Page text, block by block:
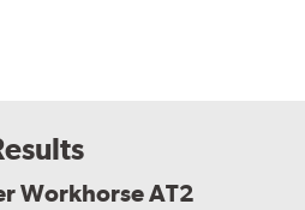
Workhorse AT2